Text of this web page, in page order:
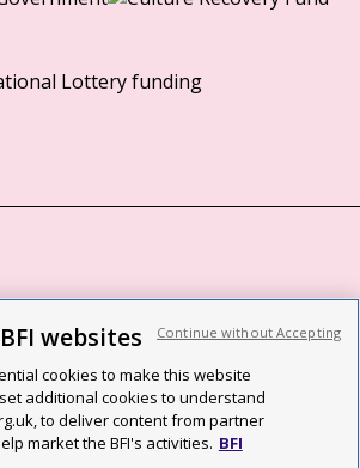
statementwebsites
cookies to make this website
additional cookies to understand
to deliver content from partner
market the BFI's activities. BFI
Continue without Accepting